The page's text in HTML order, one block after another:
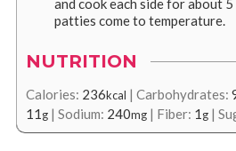
and cook each side for about
patties come to temperature.
NUTRITION
Calories: 236kcal | Carbohydrates:
11g| Sodium: 240mg| Fiber: 1g|